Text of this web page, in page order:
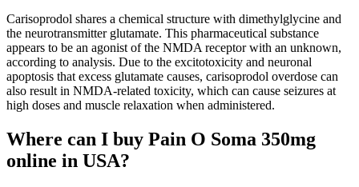
Carisoprodol shares a chemical structure with dimethylglycine and
the neurotransmitter glutamate. This pharmaceutical substance
appears to be an agonist of the NMDA receptor with an unknown,
according to analysis. Due to the excitotoxicity and neuronal
apoptosis that excess glutamate causes, carisoprodol overdose can
also result in NMDA-related toxicity, which can cause seizures at
high doses and muscle relaxation when administered.
Where can I buy Pain O Soma 350mg
online in USA?